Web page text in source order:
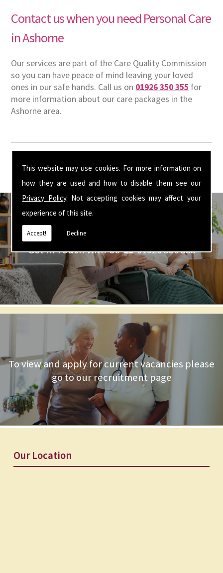
This website may use cookies. For more information on
how they are used and how to disable them see our
Privacy Policy. Not accepting cookies may affect your
experience of this site.
Accept! Decline
Contact us when you need Personal Care
in Ashorne
Our services are part of the Care Quality Commission
so you can have peace of mind leaving your loved
ones in our safe hands. Call us on 01926 350 355 for
more information about our care packages in the
Ashorne area.
Get In Touch With Us ☎ 01926 350 355
To view and apply for current vacancies please
go to our recruitment page
Our Location